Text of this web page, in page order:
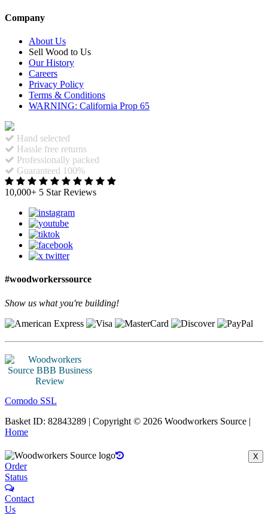
Company
About Us
Sell Wood to Us
Our History
Careers
Privacy Policy
Terms & Conditions
WARNING: California Prop 65
Hand selected
Hassle free returns
Professionally packed
Guaranteed 100%
10,000+ 5 Star Reviews
#woodworkerssource
Show us what you're building!
Comodo SSL
Basket ID: 82843289 | Copyright © 2026 Woodworkers Source |
Home
X
Order
Status
Contact
Us